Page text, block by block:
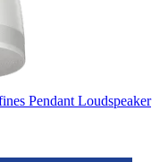
Pendant Loudspeaker